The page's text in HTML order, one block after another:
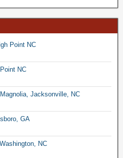
Point NC
NC
Jacksonville, NC
GA
NC